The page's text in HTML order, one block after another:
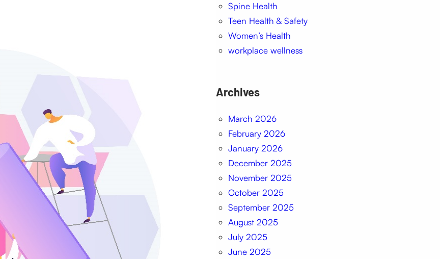
Spine Health
Teen Health & Safety
Women’s Health
workplace wellness
Archives
March 2026
February 2026
January 2026
December 2025
November 2025
October 2025
September 2025
August 2025
July 2025
June 2025